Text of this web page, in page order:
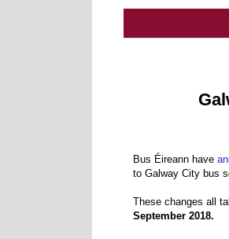
Bus Éireann have
to Galway City bus
These changes all
September 2018.